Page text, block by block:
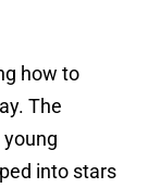
how to
The
into stars